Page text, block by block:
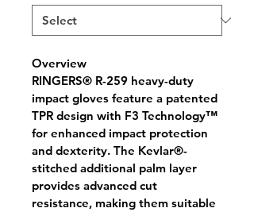
Overview
RINGERS® R-259 heavy-duty
impact gloves feature a patented
TPR design with F3 Technology™
for enhanced impact protection
and dexterity. The Kevlar®-
stitched additional palm layer
provides advanced cut
resistance, making them suitable